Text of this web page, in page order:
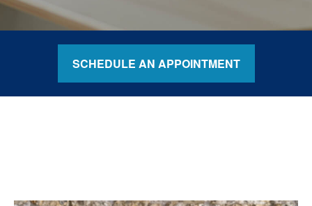
SCHEDULE AN APPOINTMENT